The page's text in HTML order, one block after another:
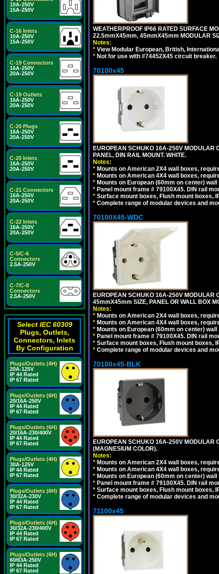
10A-250V
15A-250V
C-16 Inlets
10A-250V
15A-250V
C-19 Connectors
16A-250V
20A-250V
C-19 Outlets
16A-250V
20A-250V
C-20 Plugs
16A-250V
20A-250V
C-20 Inlets
16A-250V
20A-250V
C-21 Connectors
16A-250V
20A-250V
C-22 Inlets
16A-250V
20A-250V
C-5/C-6
Connectors
2.5A-250V
C-7/C-8
Connectors
2.5A-250V
Select IEC 60309
Plugs, Outlets,
Connectors, Inlets
By Configuration
Plugs/Outlets (4H)
20A-125V
IP 44 Rated
IP 67 Rated
Plugs/Outlets (6H)
20/16A-250V
IP 44 Rated
IP 67 Rated
Plugs/Outlets (6H)
20/16A-230/400V
IP 44 Rated
IP 67 Rated
Plugs/Outlets (4H)
30A-125V
IP 44 Rated
IP 67 Rated
Plugs/Outlets (6H)
30/32A-230V
IP 44 Rated
IP 67 Rated
Plugs/Outlets (6H)
30/32A-230/400V
IP 44 Rated
IP 67 Rated
Plugs/Outlets (6H)
60/63A-250V
IP 44 Rated
IP 67 Rated
WEATHERPROOF IP66 RATED SURFACE
22.5mmX45mm, 45mmX45mm MODULAR
Notes:
* View Modular European, British,
* Not for use with #74452X45 circuit breaker.
70100x45
EUROPEAN SCHUKO 16A-250V MODULAR
PANEL, DIN RAIL MOUNT. WHITE.
Notes:
* Mounts on American 2X4 wall boxes,
* Mounts on American 4X4 wall boxes,
* Mounts on European (60mm on center)
* Panel mount frame # 79100X45. DIN rail
* Surface mount boxes, Flush mount boxes,
* Complete range of modular devices and
70100X45-WDC
EUROPEAN SCHUKO 16A-250V MODULAR
45mmX45mm SIZE, PANEL OR WALL BOX
Notes:
* Mounts on American 2X4 wall boxes,
* Mounts on American 4X4 wall boxes,
* Mounts on European (60mm on center)
* Panel mount frame # 79100X45. DIN rail
* Surface mount boxes, Flush mount boxes,
* Complete range of modular devices and
70100x45-BLK
EUROPEAN SCHUKO 16A-250V MODULAR
(MAGNESIUM COLOR).
Notes:
* Mounts on American 2X4 wall boxes,
* Mounts on American 4X4 wall boxes,
* Mounts on European (60mm on center)
* Panel mount frame # 79100X45. DIN rail
* Surface mount boxes, Flush mount boxes,
* Complete range of modular devices and
71100x45